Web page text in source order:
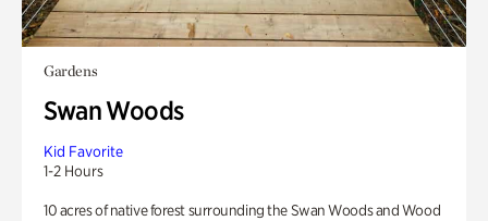
Gardens
Swan Woods
Kid Favorite
1-2 Hours
10 acres of native forest surrounding the Swan Woods and Wood